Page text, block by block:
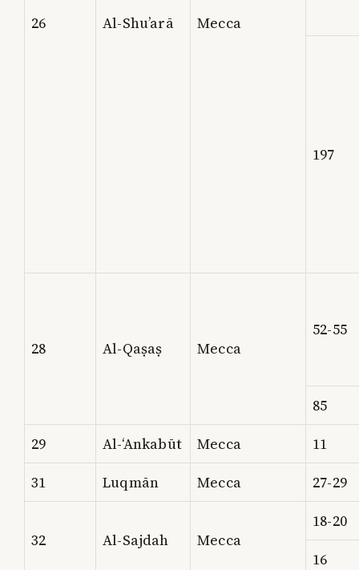
26 Al-Shu’arā Mecca
197
28 Al-Qaṣaṣ Mecca
52-55
85
29
Al-‘Ankabūt Mecca
11
31
Luqmān Mecca 27-29
32 Al-Sajdah Mecca
18-20
16